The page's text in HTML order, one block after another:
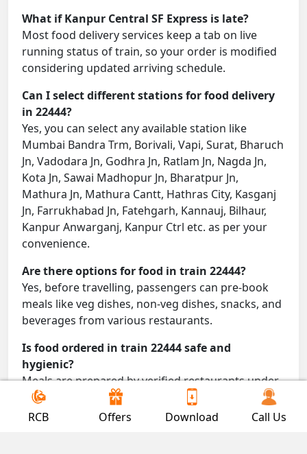
What if Kanpur Central SF Express is late?
Most food delivery services keep a tab on live
running status of train, so your order is modified
considering updated arriving schedule.
Can I select different stations for food delivery
in 22444?
Yes, you can select any available station like
Mumbai Bandra Trm, Borivali, Vapi, Surat, Bharuch
Jn, Vadodara Jn, Godhra Jn, Ratlam Jn, Nagda Jn,
Kota Jn, Sawai Madhopur Jn, Bharatpur Jn,
Mathura Jn, Mathura Cantt, Hathras City, Kasganj
Jn, Farrukhabad Jn, Fatehgarh, Kannauj, Bilhaur,
Kanpur Anwarganj, Kanpur Ctrl etc. as per your
convenience.
Are there options for food in train 22444?
Yes, before travelling, passengers can pre-book
meals like veg dishes, non-veg dishes, snacks, and
beverages from various restaurants.
Is food ordered in train 22444 safe and
hygienic?
Meals are prepared by verified restaurants under
proper conditions and delivered directly to your
seat.
RCB Offers Download Call Us